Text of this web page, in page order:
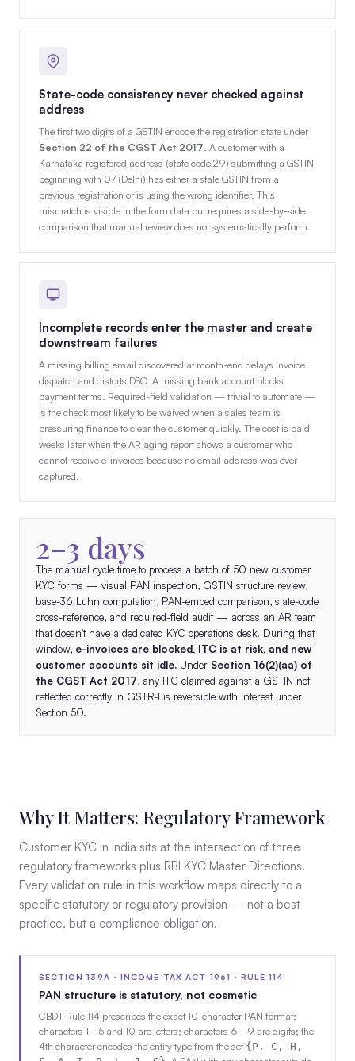
State-code consistency never checked against
address
The first two digits of a GSTIN encode the registration state under
Section 22 of the CGST Act 2017 . A customer with a
Karnataka registered address (state code 29) submitting a GSTIN
beginning with 07 (Delhi) has either a stale GSTIN from a
previous registration or is using the wrong identifier. This
mismatch is visible in the form data but requires a side-by-side
comparison that manual review does not systematically perform.
Incomplete records enter the master and create
downstream failures
A missing billing email discovered at month-end delays invoice
dispatch and distorts DSO. A missing bank account blocks
payment terms. Required-field validation — trivial to automate —
is the check most likely to be waived when a sales team is
pressuring finance to clear the customer quickly. The cost is paid
weeks later when the AR aging report shows a customer who
cannot receive e-invoices because no email address was ever
captured.
2–3 days
The manual cycle time to process a batch of 50 new customer
KYC forms — visual PAN inspection, GSTIN structure review,
base-36 Luhn computation, PAN-embed comparison, state-code
cross-reference, and required-field audit — across an AR team
that doesn't have a dedicated KYC operations desk. During that
window, e-invoices are blocked, ITC is at risk, and new
customer accounts sit idle. Under Section 16(2)(aa) of
the CGST Act 2017, any ITC claimed against a GSTIN not
reflected correctly in GSTR-1 is reversible with interest under
Section 50.
Why It Matters: Regulatory Framework
Customer KYC in India sits at the intersection of three
regulatory frameworks plus RBI KYC Master Directions.
Every validation rule in this workflow maps directly to a
specific statutory or regulatory provision — not a best
practice, but a compliance obligation.
SECTION 139A · INCOME-TAX ACT 1961 · RULE 114
PAN structure is statutory, not cosmetic
CBDT Rule 114 prescribes the exact 10-character PAN format:
characters 1–5 and 10 are letters; characters 6–9 are digits; the
4th character encodes the entity type from the set {P, C, H,